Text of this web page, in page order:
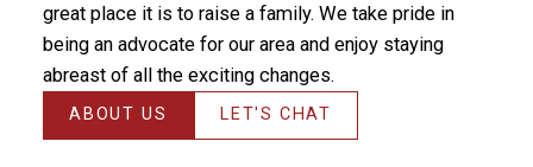
great place it is to raise a family. We take pride in
being an advocate for our area and enjoy staying
abreast of all the exciting changes.
ABOUT US LET'S CHAT